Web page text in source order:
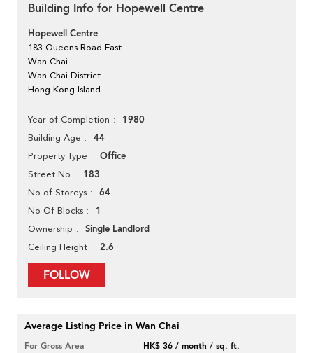
Building Info for Hopewell Centre
Hopewell Centre
183 Queens Road East
Wan Chai
Wan Chai District
Hong Kong Island
Year of Completion 1980
Building Age 44
Property Type Office
Street No 183
No of Storeys 64
No Of Blocks 1
Ownership Single Landlord
Ceiling Height 2.6
FOLLOW
Average Listing Price in Wan Chai
For Gross Area
HK$ 36 / month / sq. ft.